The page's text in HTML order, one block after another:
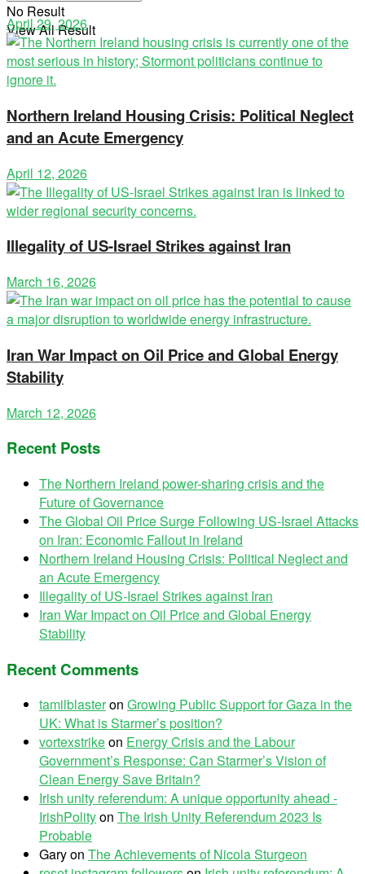
No Result
View All Result
April 29, 2026
Northern Ireland Housing Crisis: Political Neglect
and an Acute Emergency
April 12, 2026
Illegality of US-Israel Strikes against Iran
March 16, 2026
Iran War Impact on Oil Price and Global Energy
Stability
March 12, 2026
Recent Posts
The Northern Ireland power-sharing crisis and the
Future of Governance
The Global Oil Price Surge Following US-Israel Attacks
on Iran: Economic Fallout in Ireland
Northern Ireland Housing Crisis: Political Neglect and
an Acute Emergency
Illegality of US-Israel Strikes against Iran
Iran War Impact on Oil Price and Global Energy
Stability
Recent Comments
tamilblasteron Growing Public Support for Gaza in the
UK: What is Starmer’s position?
vortexstrikeon Energy Crisis and the Labour
Government’s Response: Can Starmer’s Vision of
Clean Energy Save Britain?
Irish unity referendum: A unique opportunity ahead -
IrishPolityon The Irish Unity Referendum 2023 Is
Probable
Garyon The Achievements of Nicola Sturgeon